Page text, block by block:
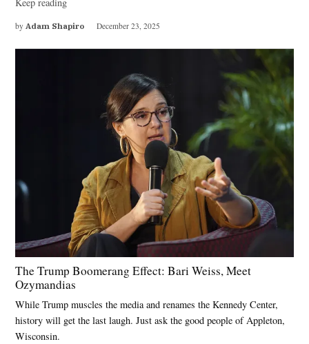
by Adam Shapiro December 23, 2025
The Trump Boomerang Effect: Bari Weiss, Meet
Ozymandias
While Trump muscles the media and renames the Kennedy Center,
history will get the last laugh. Just ask the good people of Appleton,
Wisconsin.